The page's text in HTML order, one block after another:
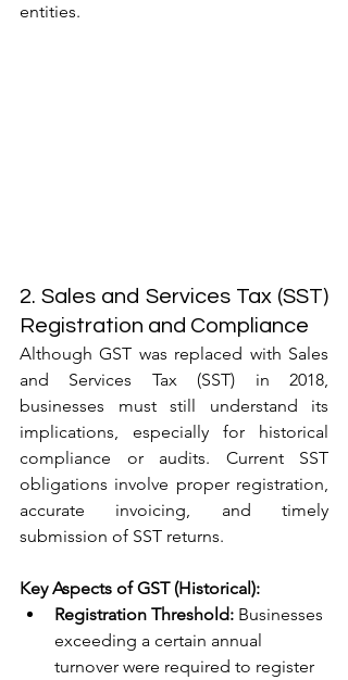
entities.
2. Sales and Services Tax (SST)
Registration and Compliance
Although GST was replaced with Sales
and Services Tax (SST) in 2018,
businesses must still understand its
implications, especially for historical
compliance or audits. Current SST
obligations involve proper registration,
accurate invoicing, and timely
submission of SST returns.
Key Aspects of GST (Historical):
Registration Threshold: Businesses
exceeding a certain annual
turnover were required to register